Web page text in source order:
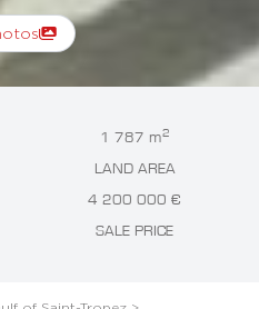
1 787 m2
LAND AREA
4 200 000 €
SALE PRICE